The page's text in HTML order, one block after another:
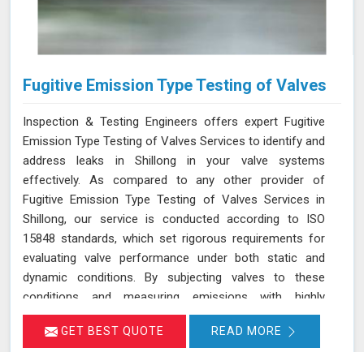
Fugitive Emission Type Testing of Valves
Inspection & Testing Engineers offers expert Fugitive
Emission Type Testing of Valves Services to identify and
address leaks in Shillong in your valve systems
effectively. As compared to any other provider of
Fugitive Emission Type Testing of Valves Services in
Shillong, our service is conducted according to ISO
15848 standards, which set rigorous requirements for
evaluating valve performance under both static and
dynamic conditions. By subjecting valves to these
conditions and measuring emissions with highly
sensitive instruments in Shillong, we can pinpoint
leakage issues in valve stem seals and other critical
GET BEST QUOTE READ MORE